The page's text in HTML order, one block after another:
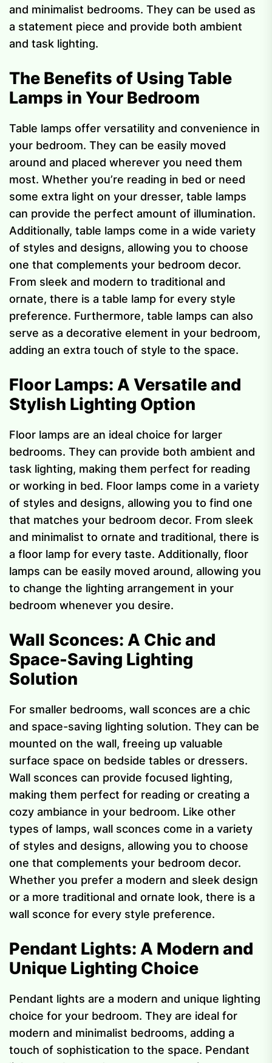
and minimalist bedrooms. They can be used as
a statement piece and provide both ambient
and task lighting.
The Benefits of Using Table
Lamps in Your Bedroom
Table lamps offer versatility and convenience in
your bedroom. They can be easily moved
around and placed wherever you need them
most. Whether you’re reading in bed or need
some extra light on your dresser, table lamps
can provide the perfect amount of illumination.
Additionally, table lamps come in a wide variety
of styles and designs, allowing you to choose
one that complements your bedroom decor.
From sleek and modern to traditional and
ornate, there is a table lamp for every style
preference. Furthermore, table lamps can also
serve as a decorative element in your bedroom,
adding an extra touch of style to the space.
Floor Lamps: A Versatile and
Stylish Lighting Option
Floor lamps are an ideal choice for larger
bedrooms. They can provide both ambient and
task lighting, making them perfect for reading
or working in bed. Floor lamps come in a variety
of styles and designs, allowing you to find one
that matches your bedroom decor. From sleek
and minimalist to ornate and traditional, there is
a floor lamp for every taste. Additionally, floor
lamps can be easily moved around, allowing you
to change the lighting arrangement in your
bedroom whenever you desire.
Wall Sconces: A Chic and
Space-Saving Lighting
Solution
For smaller bedrooms, wall sconces are a chic
and space-saving lighting solution. They can be
mounted on the wall, freeing up valuable
surface space on bedside tables or dressers.
Wall sconces can provide focused lighting,
making them perfect for reading or creating a
cozy ambiance in your bedroom. Like other
types of lamps, wall sconces come in a variety
of styles and designs, allowing you to choose
one that complements your bedroom decor.
Whether you prefer a modern and sleek design
or a more traditional and ornate look, there is a
wall sconce for every style preference.
Pendant Lights: A Modern and
Unique Lighting Choice
Pendant lights are a modern and unique lighting
choice for your bedroom. They are ideal for
modern and minimalist bedrooms, adding a
touch of sophistication to the space. Pendant